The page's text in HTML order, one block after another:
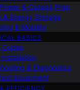
& Outage Prep
& Energy Storage
& Mobility
BASICS
Codes
& Diagnostics
Equipment
EFFICIENCY